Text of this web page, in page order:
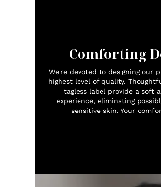
Comforting
We're devoted to designing our
highest level of quality.
tagless label provide a soft
experience, eliminating
sensitive skin. Your